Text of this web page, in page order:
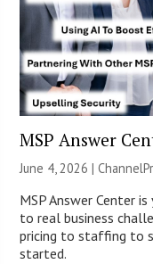
MSP Answer
June 4, 2026 |
MSP Answer Center
to real business
pricing to staffing to
started.